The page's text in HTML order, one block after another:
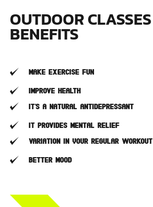
OUTDOOR CLASSES
BENEFITS
Make Exercise Fun
Improve Health
It’s a natural antidepressant
It provides mental relief
Variation in your regular workout
Better mood